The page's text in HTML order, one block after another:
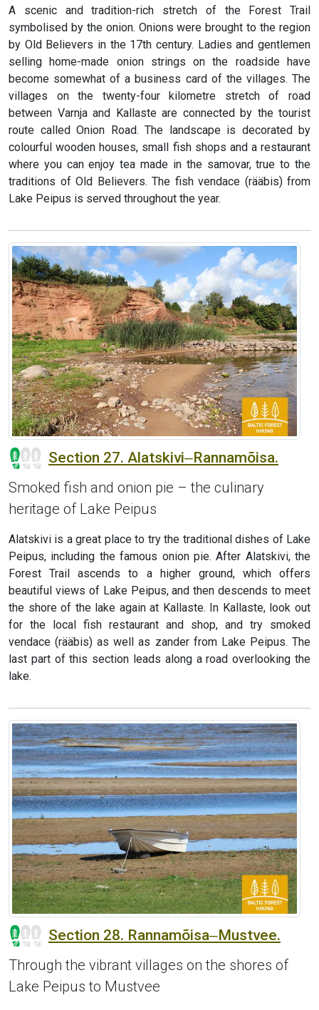
A scenic and tradition-rich stretch of the Forest Trail
symbolised by the onion. Onions were brought to the region
by Old Believers in the 17th century. Ladies and gentlemen
selling home-made onion strings on the roadside have
become somewhat of a business card of the villages. The
villages on the twenty-four kilometre stretch of road
between Varnja and Kallaste are connected by the tourist
route called Onion Road. The landscape is decorated by
colourful wooden houses, small fish shops and a restaurant
where you can enjoy tea made in the samovar, true to the
traditions of Old Believers. The fish vendace (rääbis) from
Lake Peipus is served throughout the year.
Section 27. Alatskivi‒Rannamõisa.
Smoked fish and onion pie – the culinary
heritage of Lake Peipus
Alatskivi is a great place to try the traditional dishes of Lake
Peipus, including the famous onion pie. After Alatskivi, the
Forest Trail ascends to a higher ground, which offers
beautiful views of Lake Peipus, and then descends to meet
the shore of the lake again at Kallaste. In Kallaste, look out
for the local fish restaurant and shop, and try smoked
vendace (rääbis) as well as zander from Lake Peipus. The
last part of this section leads along a road overlooking the
lake.
Section 28. Rannamõisa‒Mustvee.
Through the vibrant villages on the shores of
Lake Peipus to Mustvee